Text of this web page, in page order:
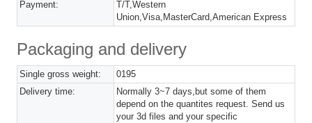
Payment:
T/T,Western
Union,Visa,MasterCard,American Express
Packaging and delivery
Single gross weight:
0195
Delivery time:
Normally 3~7 days,but some of them
depend on the quantites request. Send us
your 3d files and your specific